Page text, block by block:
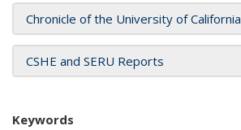
Chronicle of the University of California
CSHE and SERU Reports
Keywords